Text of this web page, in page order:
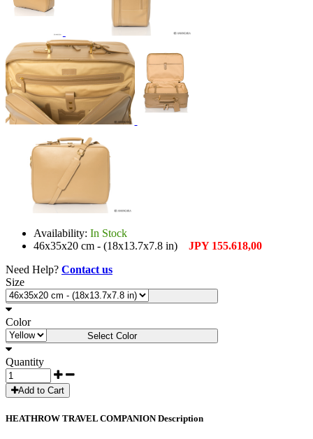
Availability: In Stock
46x35x20 cm - (18x13.7x7.8 in) JPY 155.618,00
Need Help? Contact us
Size
Select Size
Color
Select Color
Quantity
Add to Cart
HEATHROW TRAVEL COMPANION Description